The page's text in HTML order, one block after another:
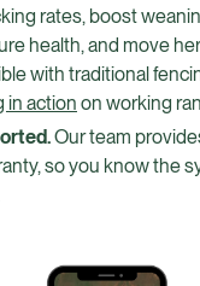
rates, boost
health, and move
with traditional
in action on working
Our team
so you know the